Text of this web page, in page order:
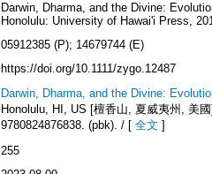
Darwin, Dharma, and the Divine:
Honolulu: University of Hawai'i Press,
05912385 (P); 14679744 (E)
https://doi.org/10.1111/zygo.12487
Darwin, Dharma, and the Divine:
Honolulu, HI, US [檀香山, 夏威夷州, 美
9780824876838. (pbk). / [ 全文 ]
255